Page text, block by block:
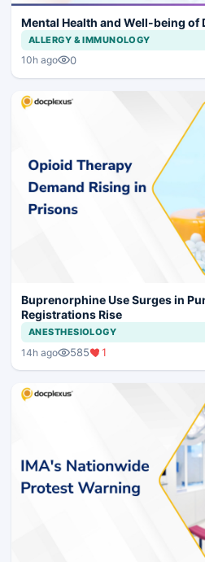
Mental Health and Well-being of
ALLERGY & IMMUNOLOGY
10h ago 0
Buprenorphine Use Surges in
Registrations Rise
ANESTHESIOLOGY
14h ago 585 1